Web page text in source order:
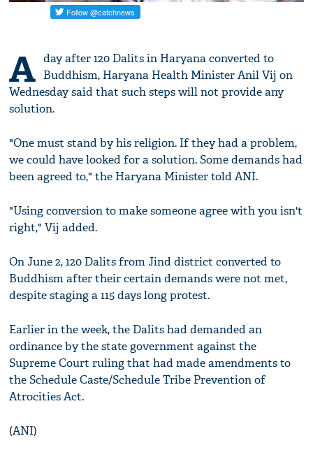
A day after 120 Dalits in Haryana converted to
Buddhism, Haryana Health Minister Anil Vij on
Wednesday said that such steps will not provide any
solution.
"One must stand by his religion. If they had a problem,
we could have looked for a solution. Some demands had
been agreed to," the Haryana Minister told ANI.
"Using conversion to make someone agree with you isn't
right," Vij added.
On June 2, 120 Dalits from Jind district converted to
Buddhism after their certain demands were not met,
despite staging a 115 days long protest.
Earlier in the week, the Dalits had demanded an
ordinance by the state government against the
Supreme Court ruling that had made amendments to
the Schedule Caste/Schedule Tribe Prevention of
Atrocities Act.
(ANI)